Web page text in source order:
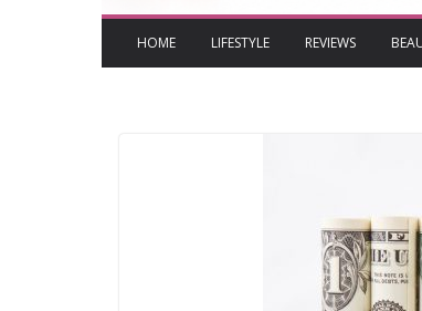
HOME LIFESTYLE REVIEWS